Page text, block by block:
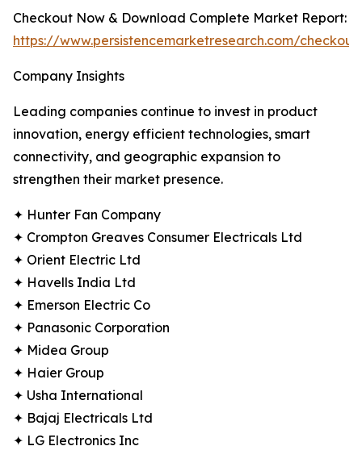
Checkout Now & Download Complete Market Report:
https://www.persistencemarketresearch.com/
Company Insights
Leading companies continue to invest in product
innovation, energy efficient technologies, smart
connectivity, and geographic expansion to
strengthen their market presence.
✦ Hunter Fan Company
✦ Crompton Greaves Consumer Electricals Ltd
✦ Orient Electric Ltd
✦ Havells India Ltd
✦ Emerson Electric Co
✦ Panasonic Corporation
✦ Midea Group
✦ Haier Group
✦ Usha International
✦ Bajaj Electricals Ltd
✦ LG Electronics Inc